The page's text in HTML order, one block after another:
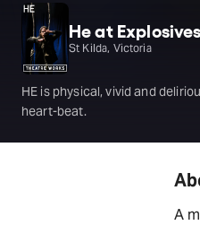
He at
St Kilda, Victoria
HE is physical, vivid and
heart-beat.
A